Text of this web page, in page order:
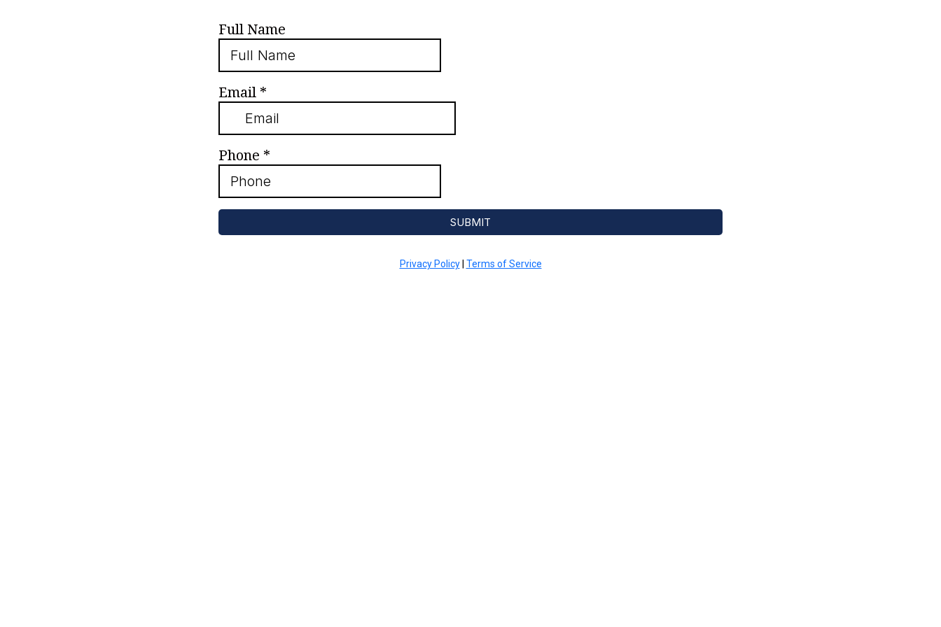
Full Name
Email *
Phone *
SUBMIT
Privacy Policy| Terms of Service